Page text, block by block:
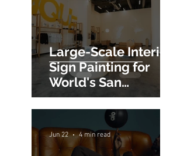
Large-Scale Interior
Sign Painting for
World's San
Francisco Flagship
Store
Jun 30 3 min read